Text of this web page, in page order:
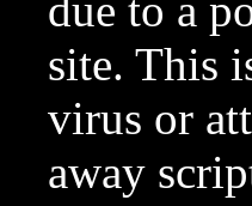
due to a
site. This
virus or
away